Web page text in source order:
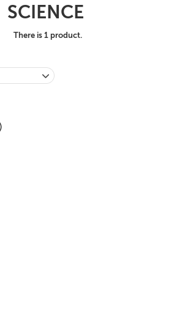
CHURCH
WORLD
SERIES
SCIENCE
There is 1 product.